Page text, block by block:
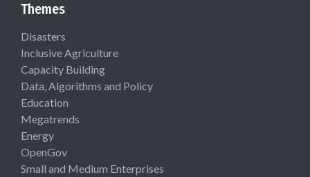
Themes
Disasters
Inclusive Agriculture
Capacity Building
Data, Algorithms and Policy
Education
Megatrends
Energy
OpenGov
Small and Medium Enterprises